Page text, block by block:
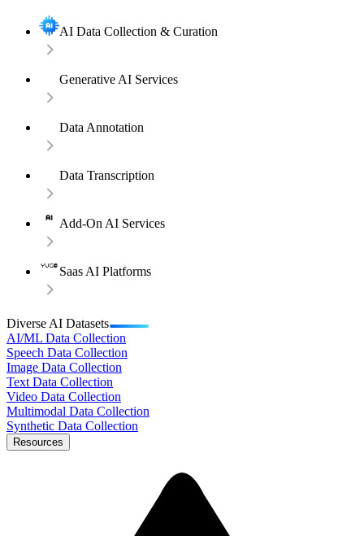
AI Data Collection & Curation
Generative AI Services
Data Annotation
Data Transcription
Add-On AI Services
Saas AI Platforms
Diverse AI Datasets
AI/ML Data Collection
Speech Data Collection
Image Data Collection
Text Data Collection
Video Data Collection
Multimodal Data Collection
Synthetic Data Collection
Resources